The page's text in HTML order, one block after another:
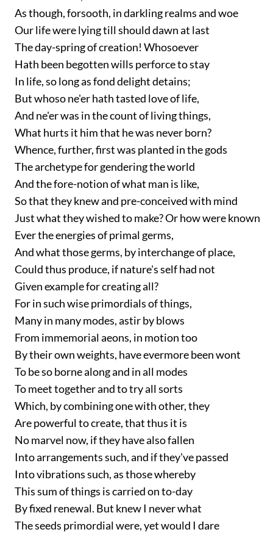
As though, forsooth, in darkling realms and woe
Our life were lying till should dawn at last
The day-spring of creation! Whosoever
Hath been begotten wills perforce to stay
In life, so long as fond delight detains;
But whoso ne'er hath tasted love of life,
And ne'er was in the count of living things,
What hurts it him that he was never born?
Whence, further, first was planted in the gods
The archetype for gendering the world
And the fore-notion of what man is like,
So that they knew and pre-conceived with mind
Just what they wished to make? Or how were known
Ever the energies of primal germs,
And what those germs, by interchange of place,
Could thus produce, if nature's self had not
Given example for creating all?
For in such wise primordials of things,
Many in many modes, astir by blows
From immemorial aeons, in motion too
By their own weights, have evermore been wont
To be so borne along and in all modes
To meet together and to try all sorts
Which, by combining one with other, they
Are powerful to create, that thus it is
No marvel now, if they have also fallen
Into arrangements such, and if they've passed
Into vibrations such, as those whereby
This sum of things is carried on to-day
By fixed renewal. But knew I never what
The seeds primordial were, yet would I dare